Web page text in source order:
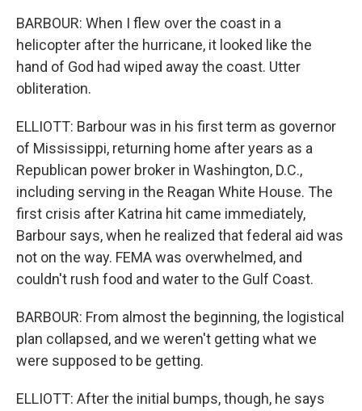
BARBOUR: When I flew over the coast in a
helicopter after the hurricane, it looked like the
hand of God had wiped away the coast. Utter
obliteration.
ELLIOTT: Barbour was in his first term as governor
of Mississippi, returning home after years as a
Republican power broker in Washington, D.C.,
including serving in the Reagan White House. The
first crisis after Katrina hit came immediately,
Barbour says, when he realized that federal aid was
not on the way. FEMA was overwhelmed, and
couldn't rush food and water to the Gulf Coast.
BARBOUR: From almost the beginning, the logistical
plan collapsed, and we weren't getting what we
were supposed to be getting.
ELLIOTT: After the initial bumps, though, he says